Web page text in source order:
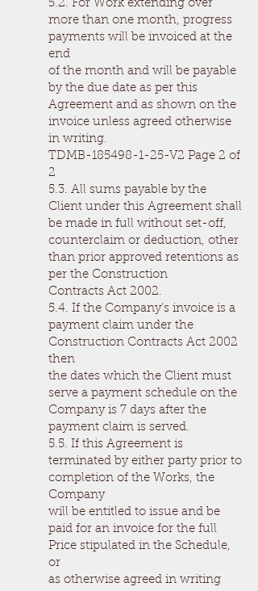
5.2. For Work extending over
more than one month, progress
payments will be invoiced at the
end
of the month and will be payable
by the due date as per this
Agreement and as shown on the
invoice unless agreed otherwise
in writing.
TDMB-185498-1-25-V2 Page 2 of
2
5.3. All sums payable by the
Client under this Agreement shall
be made in full without set-off,
counterclaim or deduction, other
than prior approved retentions as
per the Construction
Contracts Act 2002.
5.4. If the Company’s invoice is a
payment claim under the
Construction Contracts Act 2002
then
the dates which the Client must
serve a payment schedule on the
Company is 7 days after the
payment claim is served.
5.5. If this Agreement is
terminated by either party prior to
completion of the Works, the
Company
will be entitled to issue and be
paid for an invoice for the full
Price stipulated in the Schedule,
or
as otherwise agreed in writing